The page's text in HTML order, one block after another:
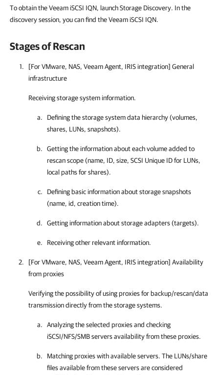
To obtain the Veeam iSCSI IQN, launch Storage Discovery. In the
discovery session, you can find the Veeam iSCSI IQN.
Stages of Rescan
[For VMware, NAS, Veeam Agent, IRIS integration] General
infrastructure
Receiving storage system information.
Defining the storage system data hierarchy (volumes,
shares, LUNs, snapshots).
Getting the information about each volume added to
rescan scope (name, ID, size, SCSI Unique ID for LUNs,
local paths for shares).
Defining basic information about storage snapshots
(name, id, creation time).
Getting information about storage adapters (targets).
Receiving other relevant information.
[For VMware, NAS, Veeam Agent, IRIS integration] Availability
from proxies
Verifying the possibility of using proxies for backup/rescan/data
transmission directly from the storage systems.
Analyzing the selected proxies and checking
iSCSI/NFS/SMB servers availability from these proxies.
Matching proxies with available servers. The LUNs/share
files available from these servers are considered